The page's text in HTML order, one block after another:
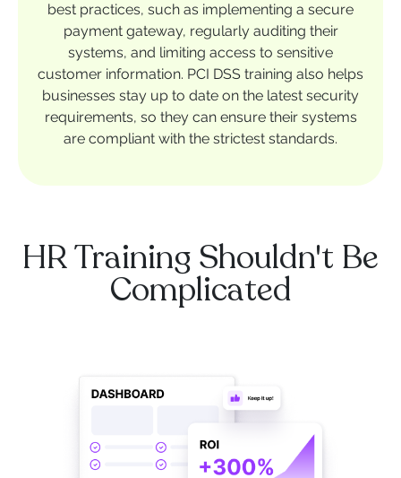
best practices, such as implementing a secure
payment gateway, regularly auditing their
systems, and limiting access to sensitive
customer information. PCI DSS training also helps
businesses stay up to date on the latest security
requirements, so they can ensure their systems
are compliant with the strictest standards.
HR Training Shouldn't Be
Complicated